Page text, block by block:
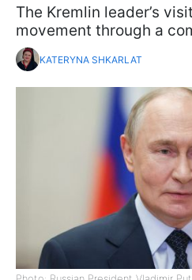
The Kremlin leader’s
movement through a
KATERYNA SHKARLAT